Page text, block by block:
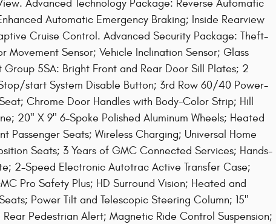
Advanced Technology Package: Reverse Automatic
Automatic Emergency Braking; Inside Rearview
Cruise Control. Advanced Security Package: Theft-
Movement Sensor; Vehicle Inclination Sensor; Glass
5SA: Bright Front and Rear Door Sill Plates; 2
start System Disable Button; 3rd Row 60/40 Power-
Chrome Door Handles with Body-Color Strip; Hill
20" X 9" 6-Spoke Polished Aluminum Wheels; Heated
Passenger Seats; Wireless Charging; Universal Home
Seats; 3 Years of GMC Connected Services; Hands-
2-Speed Electronic Autotrac Active Transfer Case;
Pro Safety Plus; HD Surround Vision; Heated and
Power Tilt and Telescopic Steering Column; 15"
Pedestrian Alert; Magnetic Ride Control Suspension;